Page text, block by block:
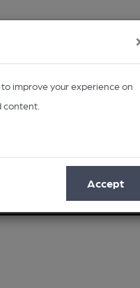
to improve your experience on
content.
Accept
Events